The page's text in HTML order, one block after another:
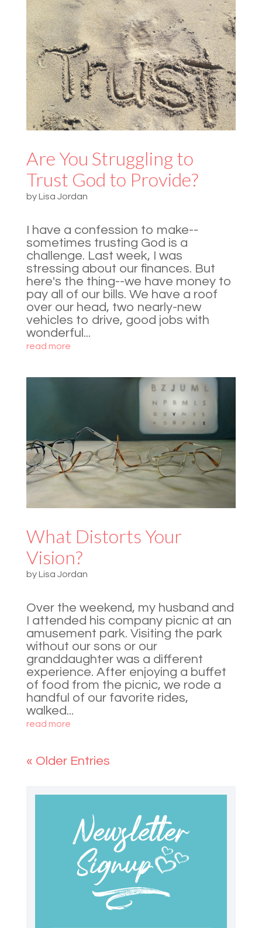
Are You Struggling to
Trust God to Provide?
byLisa Jordan
I have a confession to make--
sometimes trusting God is a
challenge. Last week, I was
stressing about our finances. But
here's the thing--we have money to
pay all of our bills. We have a roof
over our head, two nearly-new
vehicles to drive, good jobs with
wonderful...
read more
What Distorts Your
Vision?
byLisa Jordan
Over the weekend, my husband and
I attended his company picnic at an
amusement park. Visiting the park
without our sons or our
granddaughter was a different
experience. After enjoying a buffet
of food from the picnic, we rode a
handful of our favorite rides,
walked...
read more
« Older Entries